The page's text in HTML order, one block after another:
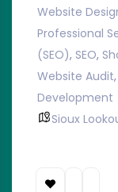
Website
Professional
(SEO), SEO,
Website Audit,
Development
Sioux